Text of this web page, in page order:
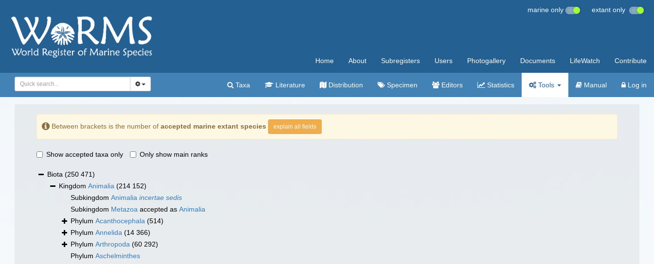
marine only extant only
Home About Subregisters Users Photogallery Documents LifeWatch Contribute
Taxa Literature Distribution Specimen Editors Statistics Tools Manual Log in
Between brackets is the number of accepted marine extant species explain all fields
Show accepted taxa only Only show main ranks
Biota (250 471)
Kingdom Animalia (214 152)
Subkingdom Animalia incertae sedis
Subkingdom Metazoa accepted as Animalia
Phylum Acanthocephala (514)
Phylum Annelida (14 366)
Phylum Arthropoda (60 292)
Phylum Aschelminthes